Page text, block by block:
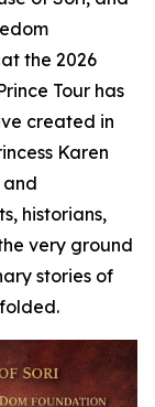
the 2026
Tour has
created in
Karen
and
historians,
very ground
stories of